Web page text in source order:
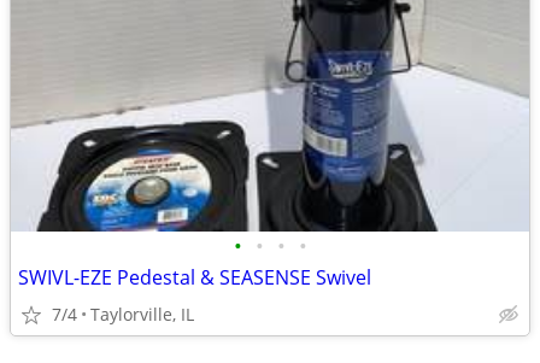
• • • •
SWIVL-EZE Pedestal & SEASENSE Swivel
7/4 Taylorville, IL